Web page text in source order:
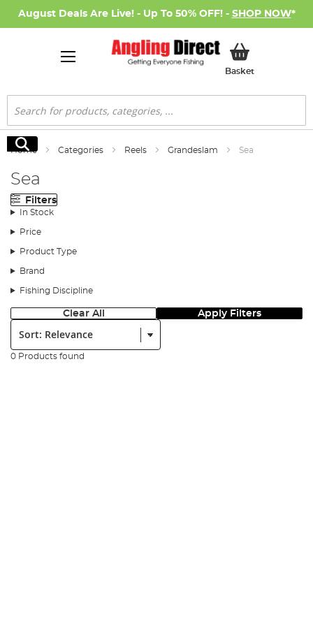
August Deals Are Live! - Up To 50% OFF! - SHOP NOW*
BasketMy Basket
Search
Search
Home Categories Reels Grandeslam Sea
Sea
Filters
In Stock
Price
Product Type
Brand
Fishing Discipline
Clear All Apply Filters
Sort:
0 Products found